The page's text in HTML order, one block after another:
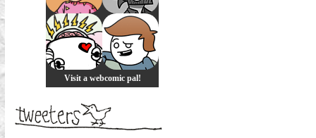
Visit a webcomic pal!